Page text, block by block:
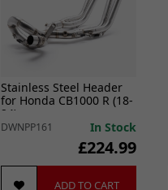
Stainless Steel Header
for Honda CB1000 R (18-
24)
DWNPP161 In Stock
£224.99
ADD TO CART